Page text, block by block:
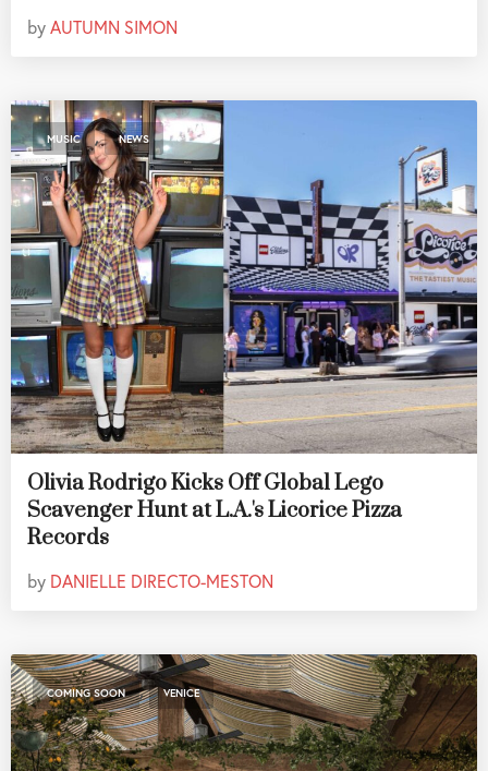
byAUTUMN SIMON
MUSIC , NEWS
Olivia Rodrigo Kicks Off Global Lego
Scavenger Hunt at L.A.'s Licorice Pizza
Records
by DANIELLE DIRECTO-MESTON
COMING SOON , VENICE